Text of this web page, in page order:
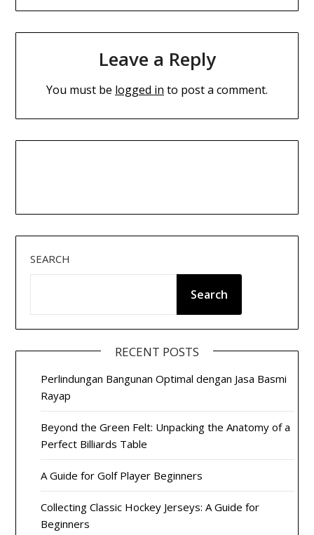
Leave a Reply
You must be logged in to post a comment.
SEARCH
Search
RECENT POSTS
Perlindungan Bangunan Optimal dengan Jasa Basmi
Rayap
Beyond the Green Felt: Unpacking the Anatomy of a
Perfect Billiards Table
A Guide for Golf Player Beginners
Collecting Classic Hockey Jerseys: A Guide for
Beginners